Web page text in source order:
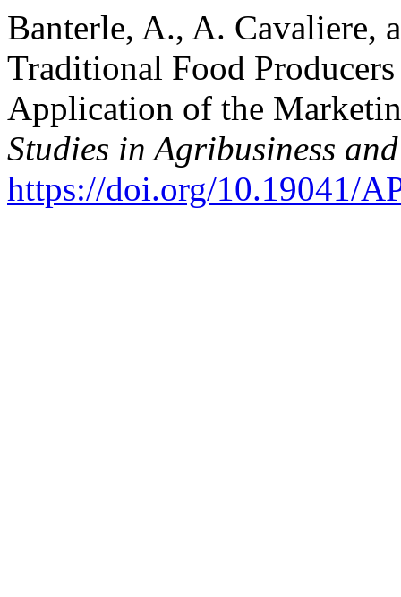
Banterle, A., A. Cavaliere,
Traditional Food
Application of the
Studies in Agribusiness
https://doi.org/10.19041/